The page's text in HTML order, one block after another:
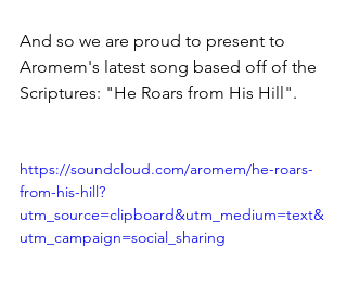
And so we are proud to present to
Aromem's latest song based off of the
Scriptures: "He Roars from His Hill".
https://soundcloud.com/aromem/he-roars-
from-his-hill?
utm_source=clipboard&utm_medium=text&
utm_campaign=social_sharing